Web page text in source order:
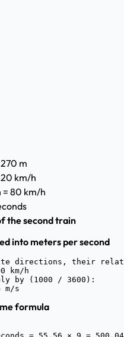
m
km/h
= 80 km/h
the second train
into meters per second
directions, their
km/h
by (1000 / 3600):
formula